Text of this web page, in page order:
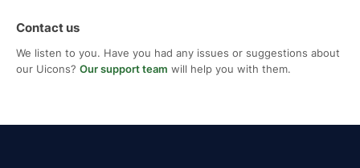
Contact us
We listen to you. Have you had any issues or suggestions about
our Uicons? Our support team will help you with them.